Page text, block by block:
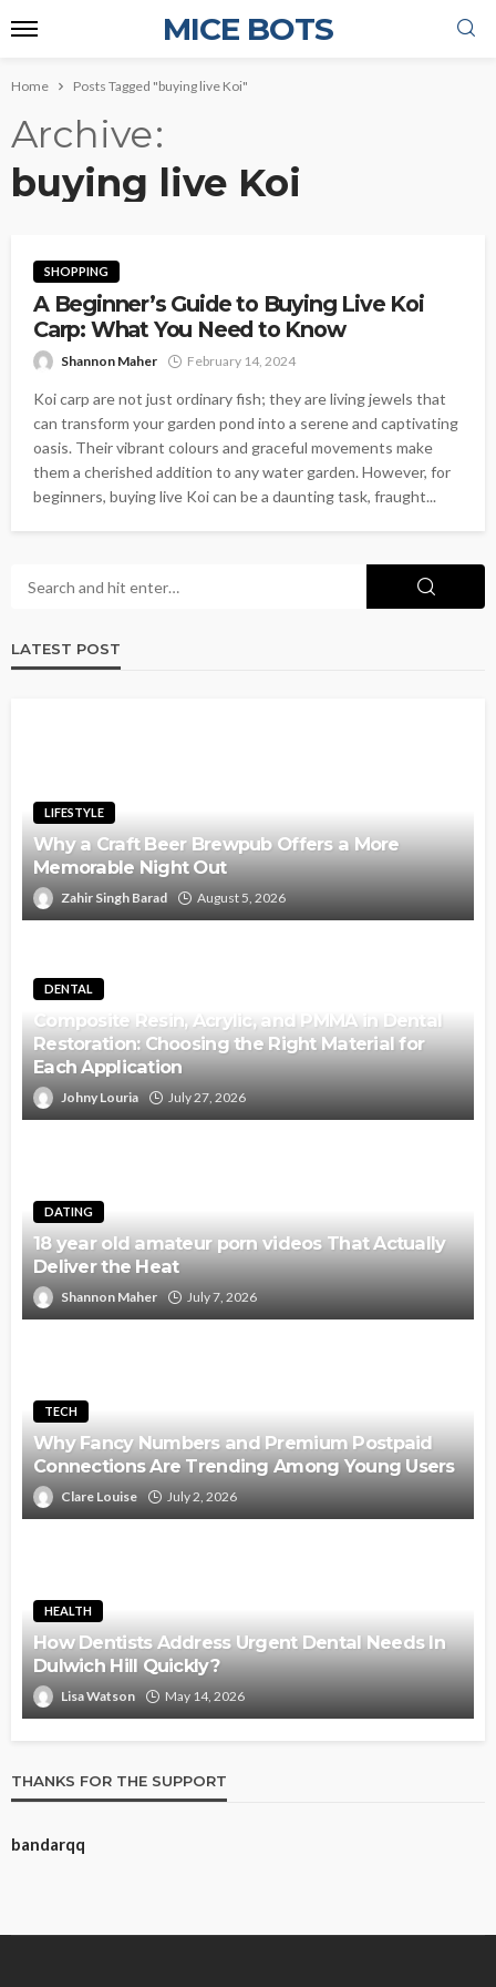
MICE BOTS
Home Posts Tagged "buying live Koi"
Archive
buying live Koi
SHOPPING
A Beginner’s Guide to Buying Live Koi
Carp: What You Need to Know
Shannon Maher February 14, 2024
Koi carp are not just ordinary fish; they are living jewels that
can transform your garden pond into a serene and captivating
oasis. Their vibrant colours and graceful movements make
them a cherished addition to any water garden. However, for
beginners, buying live Koi can be a daunting task, fraught...
LATEST POST
LIFESTYLE
Why a Craft Beer Brewpub Offers a More
Memorable Night Out
Zahir Singh Barad August 5, 2026
DENTAL
Composite Resin, Acrylic, and PMMA in Dental
Restoration: Choosing the Right Material for
Each Application
Johny Louria July 27, 2026
DATING
18 year old amateur porn videos That Actually
Deliver the Heat
Shannon Maher July 7, 2026
TECH
Why Fancy Numbers and Premium Postpaid
Connections Are Trending Among Young Users
Clare Louise July 2, 2026
HEALTH
How Dentists Address Urgent Dental Needs In
Dulwich Hill Quickly?
Lisa Watson May 14, 2026
THANKS FOR THE SUPPORT
bandarqq